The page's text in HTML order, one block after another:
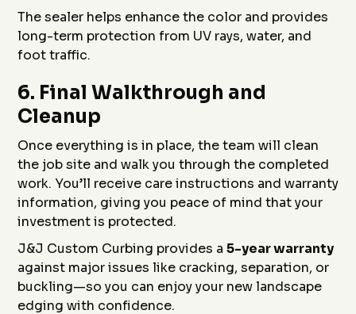
The sealer helps enhance the color and provides
long-term protection from UV rays, water, and
foot traffic.
6. Final Walkthrough and
Cleanup
Once everything is in place, the team will clean
the job site and walk you through the completed
work. You’ll receive care instructions and warranty
information, giving you peace of mind that your
investment is protected.
J&J Custom Curbing provides a 5-year warranty
against major issues like cracking, separation, or
buckling—so you can enjoy your new landscape
edging with confidence.